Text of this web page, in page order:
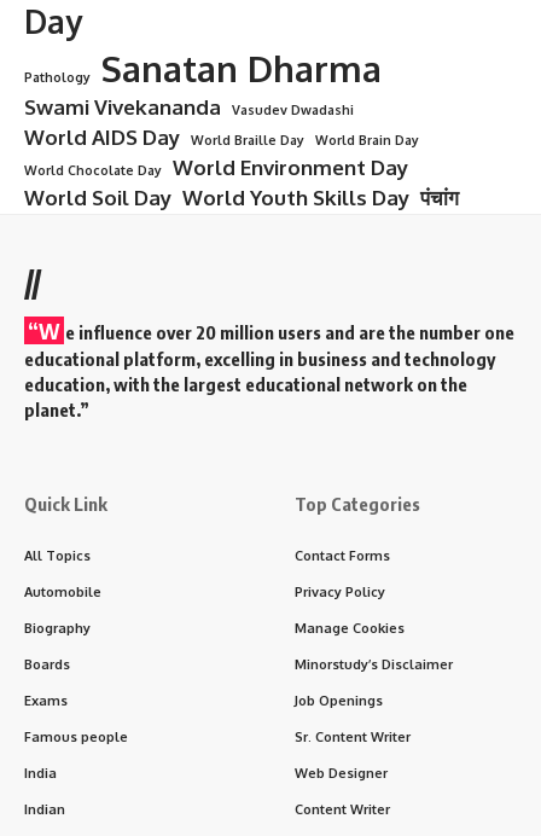
Day
Pathology Sanatan Dharma
Swami Vivekananda Vasudev Dwadashi
World AIDS Day World Braille Day
World Brain Day
World Chocolate Day
World Environment Day
World Soil Day World Youth Skills Day पंचांग
//
“W e influence over 20 million users and are the number one
educational platform, excelling in business and technology
education, with the largest educational network on the
planet.”
Quick Link
All Topics
Automobile
Biography
Boards
Exams
Famous people
India
Indian
Top Categories
Contact Forms
Privacy Policy
Manage Cookies
Minorstudy’s Disclaimer
Job Openings
Sr. Content Writer
Web Designer
Content Writer